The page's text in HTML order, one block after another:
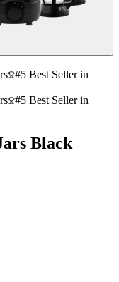
#5 Best Seller in
#5 Best Seller in
Black